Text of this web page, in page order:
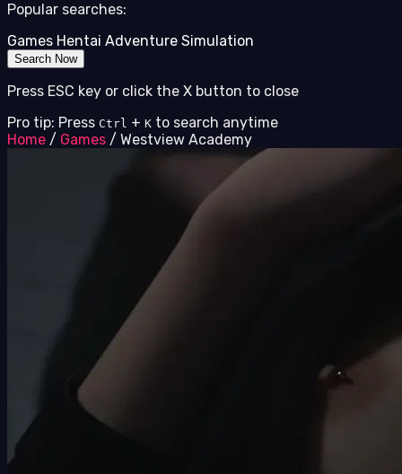
Popular searches:
Games Hentai Adventure Simulation
Search Now
Press ESC key or click the X button to close
Pro tip: Press Ctrl + K to search anytime
Home / Games / Westview Academy